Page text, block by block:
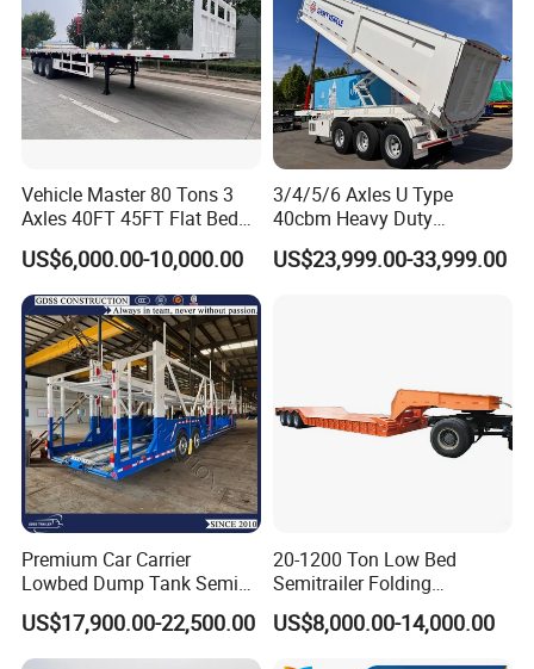
Vehicle Master 80 Tons 3
Axles 40FT 45FT Flat Bed
Flatbed Container Truck
Semi Trailer Truck Container
Trailer for Sale
US$6,000.00-10,000.00
3/4/5/6 Axles U Type
40cbm Heavy Duty
Hydraulic Cylinder Tipper
Transportation Cargo Dump
US$23,999.00-33,999.00
Premium Car Carrier
Lowbed Dump Tank Semi
Trailer for Safe Vehicle
Transport
US$17,900.00-22,500.00
20-1200 Ton Low Bed
Semitrailer Folding
Gooseneck Lowboy Front
Load Truck Trailer
US$8,000.00-14,000.00